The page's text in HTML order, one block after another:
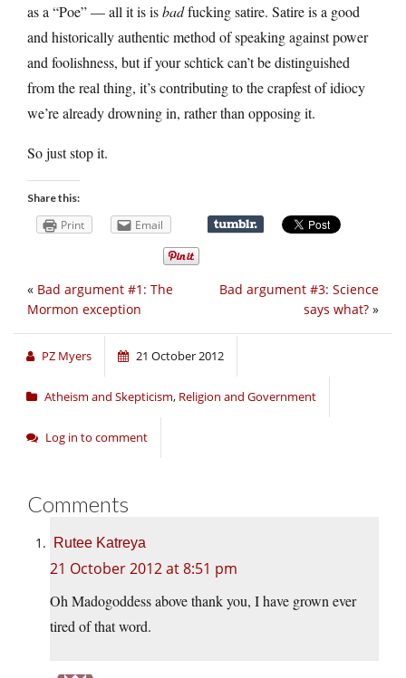
as a “Poe” — all it is isbadfucking satire. Satire is a good
and historically authentic method of speaking against power
and foolishness, but if your schtick can’t be distinguished
from the real thing, it’s contributing to the crapfest of idiocy
we’re already drowning in, rather than opposing it.
So just stop it.
Share this:
Print Email
Bad argument #3: Science
says what? »
« Bad argument #1: The
Mormon exception
PZ Myers 21 October 2012
Atheism and Skepticism, Religion and Government
Log in to comment
Comments
Rutee Katreya
21 October 2012 at 8:51 pm
Oh Madogoddess above thank you, I have grown ever
tired of that word.